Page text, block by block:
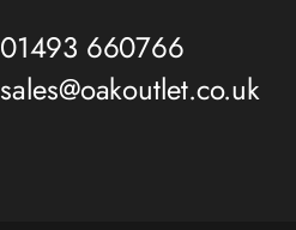
01493 660766
sales@oakoutlet.co.uk